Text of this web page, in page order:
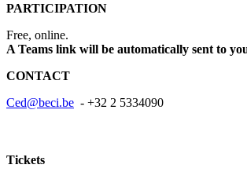
PARTICIPATION
Free, online.
A Teams link will be automatically sent to
CONTACT
Ced@beci.be - +32 2 5334090
Tickets